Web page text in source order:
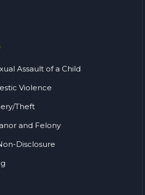
Assault of a Child
Violence
Theft
and Felony
Disclosure